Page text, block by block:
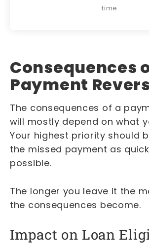
time.
Consequences
Payment
The consequences of a
will mostly depend on what
Your highest priority should
the missed payment as
possible.
The longer you leave it the
the consequences become.
Impact on Loan